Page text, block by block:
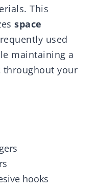
This
space
used
maintaining a
throughout your
hooks